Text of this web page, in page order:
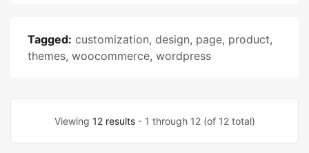
Tagged: customization, design, page, product,
themes, woocommerce, wordpress
Viewing 12 results- 1 through 12 (of 12 total)